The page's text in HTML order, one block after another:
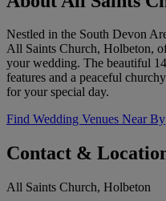
Nestled in the South Devon
All Saints Church, Holbeton,
your wedding. The beautiful
features and a peaceful
for your special day.
Find Wedding Venues Near By
Contact &
All Saints Church, Holbeton